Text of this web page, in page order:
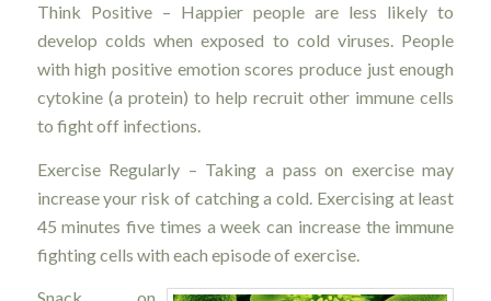
Think Positive – Happier people are less likely to
develop colds when exposed to cold viruses. People
with high positive emotion scores produce just enough
cytokine (a protein) to help recruit other immune cells
to fight off infections.
Exercise Regularly – Taking a pass on exercise may
increase your risk of catching a cold. Exercising at least
45 minutes five times a week can increase the immune
fighting cells with each episode of exercise.